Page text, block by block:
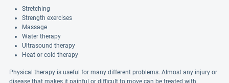
Stretching
Strength exercises
Massage
Water therapy
Ultrasound therapy
Heat or cold therapy
Physical therapy is useful for many different problems. Almost any injury or
disease that makes it painful or difficult to move can be treated with